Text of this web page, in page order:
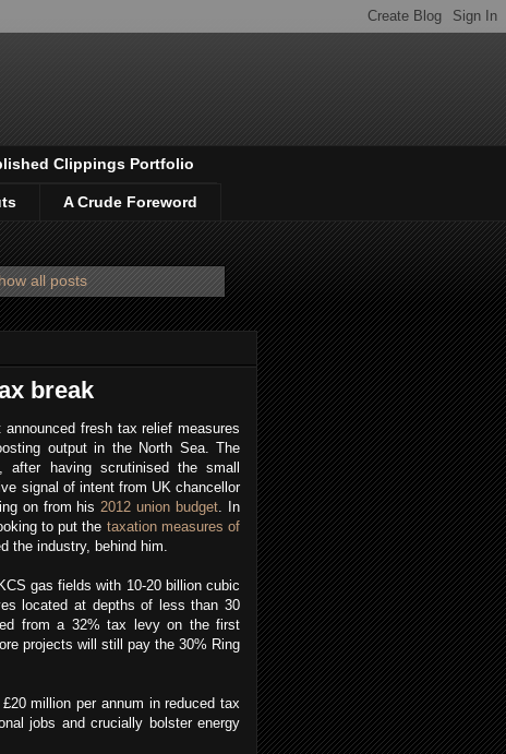
Clippings Portfolio
A Crude Foreword
all posts
break
fresh tax relief measures
output in the North Sea. The
after having scrutinised the small
signal of intent from UK chancellor
on from his2012 union budget. In
to put the taxation measures of
the industry, behind him.
gas fields with 10-20 billion cubic
located at depths of less than 30
from a 32% tax levy on the first
projects will still pay the 30% Ring
million per annum in reduced tax
jobs and crucially bolster energy